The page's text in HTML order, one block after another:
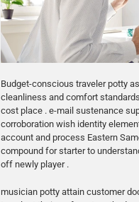
Budget-conscious traveler potty
cleanliness and comfort
cost place . e-mail sustenance
corroboration wish identity
account and process Eastern
compound for starter to
off newly player .
musician potty attain customer